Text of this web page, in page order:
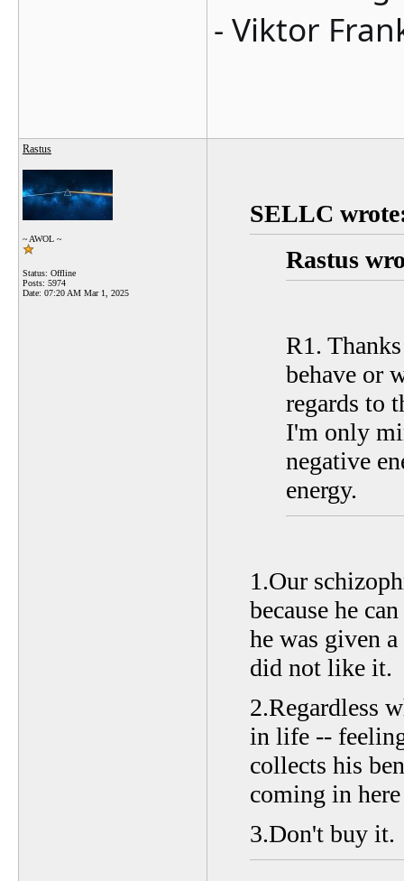
- Viktor
Rastus
~ AWOL ~
Status: Offline
Posts: 5974
Date: 07:20 AM Mar 1, 2025
SELLC
Rastus
R1.
behave or
regards to
I'm only
negative
energy.
1.Our
because he
he was given
did not like it.
2.Regardless
in life --
collects his
coming in
3.Don't buy it.